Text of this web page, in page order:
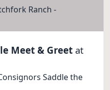
Ranch -
Meet & Greet at
Saddle the